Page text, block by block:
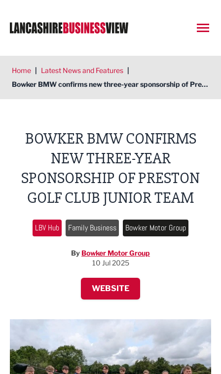
Home | Latest News and Features |
Bowker BMW confirms new three-year sponsorship of Preston Golf Club junior team
BOWKER BMW CONFIRMS
NEW THREE-YEAR
SPONSORSHIP OF PRESTON
GOLF CLUB JUNIOR TEAM
LBV Hub Family Business Bowker Motor Group
By Bowker Motor Group
10 Jul 2025
WEBSITE